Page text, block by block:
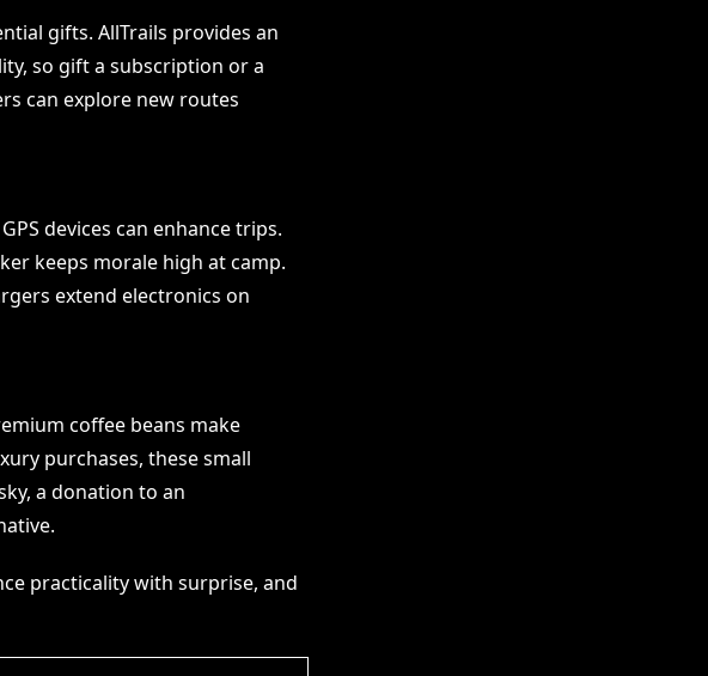
gifts. AllTrails provides an
so gift a subscription or a
can explore new routes
devices can enhance trips.
keeps morale high at camp.
extend electronics on
coffee beans make
purchases, these small
a donation to an
practicality with surprise, and